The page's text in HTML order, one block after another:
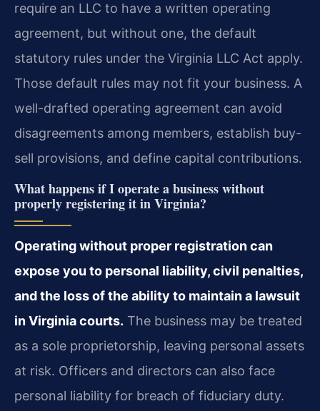
require an LLC to have a written operating
agreement, but without one, the default
statutory rules under the Virginia LLC Act apply.
Those default rules may not fit your business. A
well-drafted operating agreement can avoid
disagreements among members, establish buy-
sell provisions, and define capital contributions.
What happens if I operate a business without
properly registering it in Virginia?
Operating without proper registration can
expose you to personal liability, civil penalties,
and the loss of the ability to maintain a lawsuit
in Virginia courts. The business may be treated
as a sole proprietorship, leaving personal assets
at risk. Officers and directors can also face
personal liability for breach of fiduciary duty.